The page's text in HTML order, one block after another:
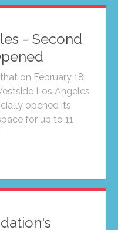
- Second
on February 18,
Los Angeles
opened its
for up to 11